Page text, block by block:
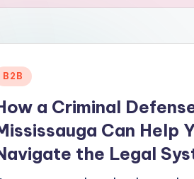
B2B
a Criminal
Can Help
the Legal